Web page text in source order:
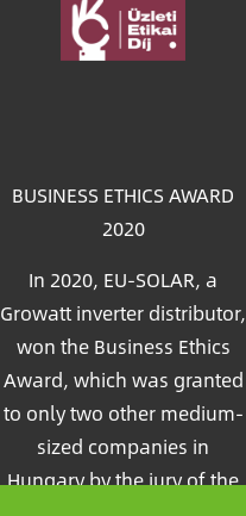
BUSINESS ETHICS AWARD
2020
In 2020, EU-SOLAR, a
Growatt inverter distributor,
won the Business Ethics
Award, which was granted
to only two other medium-
sized companies in
Hungary by the jury of the